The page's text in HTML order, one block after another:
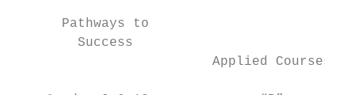
      Pathways to
        Success
Applied Courses